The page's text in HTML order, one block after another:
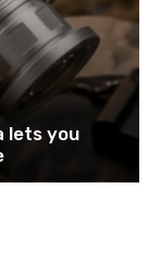
lets you